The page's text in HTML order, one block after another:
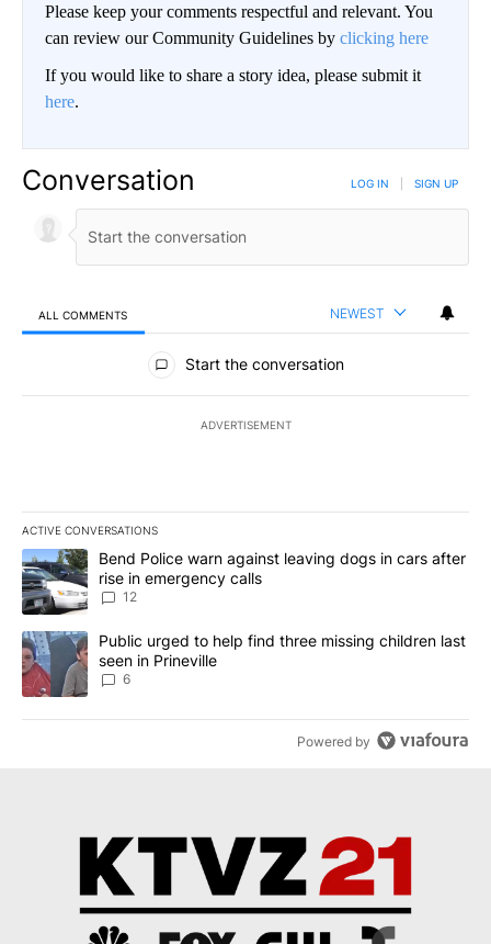
Please keep your comments respectful and relevant. You
can review our Community Guidelines by clicking here
If you would like to share a story idea, please submit it
here.
Conversation LOG IN SIGN UP
ALL COMMENTS NEWEST
All Comments
Start the conversation
ADVERTISEMENT
ACTIVE CONVERSATIONS
The following is a list of the most commented articles in the last
A trending article titled "Bend Police warn against leaving dogs
Bend Police warn against leaving dogs in cars after
rise in emergency calls
12
A trending article titled "Public urged to help find three missing
Public urged to help find three missing children last
seen in Prineville
6
Powered by